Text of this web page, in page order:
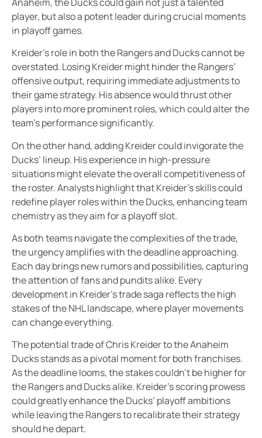
player, but also a potent leader during crucial moments
in playoff games.
Kreider’s role in both the Rangers and Ducks cannot be
overstated. Losing Kreider might hinder the Rangers’
offensive output, requiring immediate adjustments to
their game strategy. His absence would thrust other
players into more prominent roles, which could alter the
team’s performance significantly.
On the other hand, adding Kreider could invigorate the
Ducks’ lineup. His experience in high-pressure
situations might elevate the overall competitiveness of
the roster. Analysts highlight that Kreider’s skills could
redefine player roles within the Ducks, enhancing team
chemistry as they aim for a playoff slot.
As both teams navigate the complexities of the trade,
the urgency amplifies with the deadline approaching.
Each day brings new rumors and possibilities, capturing
the attention of fans and pundits alike. Every
development in Kreider’s trade saga reflects the high
stakes of the NHL landscape, where player movements
can change everything.
The potential trade of Chris Kreider to the Anaheim
Ducks stands as a pivotal moment for both franchises.
As the deadline looms, the stakes couldn’t be higher for
the Rangers and Ducks alike. Kreider’s scoring prowess
could greatly enhance the Ducks’ playoff ambitions
while leaving the Rangers to recalibrate their strategy
should he depart.